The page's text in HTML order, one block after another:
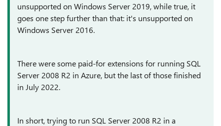
unsupported on Windows Server 2019, while true, it
goes one step further than that: it's unsupported on
Windows Server 2016.
There were some paid-for extensions for running SQL
Server 2008 R2 in Azure, but the last of those finished
in July 2022.
In short, trying to run SQL Server 2008 R2 in a